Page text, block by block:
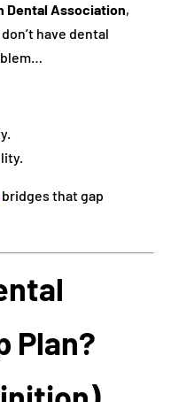
Dental Association,
have dental
bridges that gap
Plan?